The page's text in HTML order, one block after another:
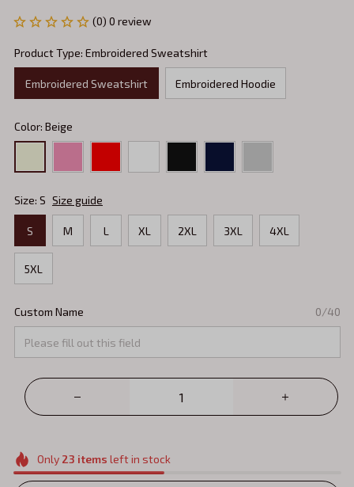
(0) 0 review
Product Type: Embroidered Sweatshirt
Embroidered Sweatshirt Embroidered Hoodie
Color: Beige
Size: S Size guide
S M L XL 2XL 3XL 4XL
5XL
Custom Name 0/40
Only 23 items left in stock